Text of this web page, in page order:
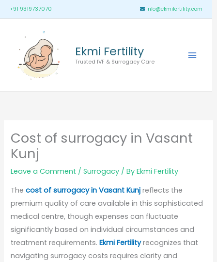
Skip
to
+91 9319737070 info@ekmifertility.com
Ekmi Fertility
Trusted IVF & Surrogacy Care
Main
Cost of surrogacy in Vasant
Kunj
Leave a Comment /Surrogacy / ByEkmi Fertility
Thecost of surrogacy in Vasant Kunj reflects the
premium quality of care available in this sophisticated
medical centre, though expenses can fluctuate
significantly based on individual circumstances and
treatment requirements.Ekmi Fertilityrecognizes that
navigating surrogacy costs requires clarity and